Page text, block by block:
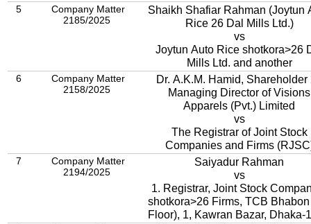
5
Company Matter
2185/2025
Shaikh Shafiar Rahman (Joytun
Rice 26 Dal Mills Ltd.)
vs
Joytun Auto Rice shotkora>26
Mills Ltd. and another
6
Company Matter
2158/2025
Dr. A.K.M. Hamid, Shareholder
Managing Director of Visions
Apparels (Pvt.) Limited
vs
The Registrar of Joint Stock
Companies and Firms
7
Company Matter
2194/2025
Saiyadur Rahman
vs
1. Registrar, Joint Stock
shotkora>26 Firms, TCB
Floor), 1, Kawran Bazar, Dhaka-